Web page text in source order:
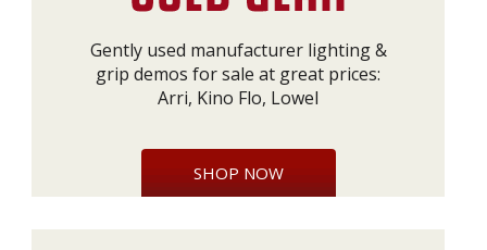
Gently used manufacturer lighting &
grip demos for sale at great prices:
Arri, Kino Flo, Lowel
SHOP NOW